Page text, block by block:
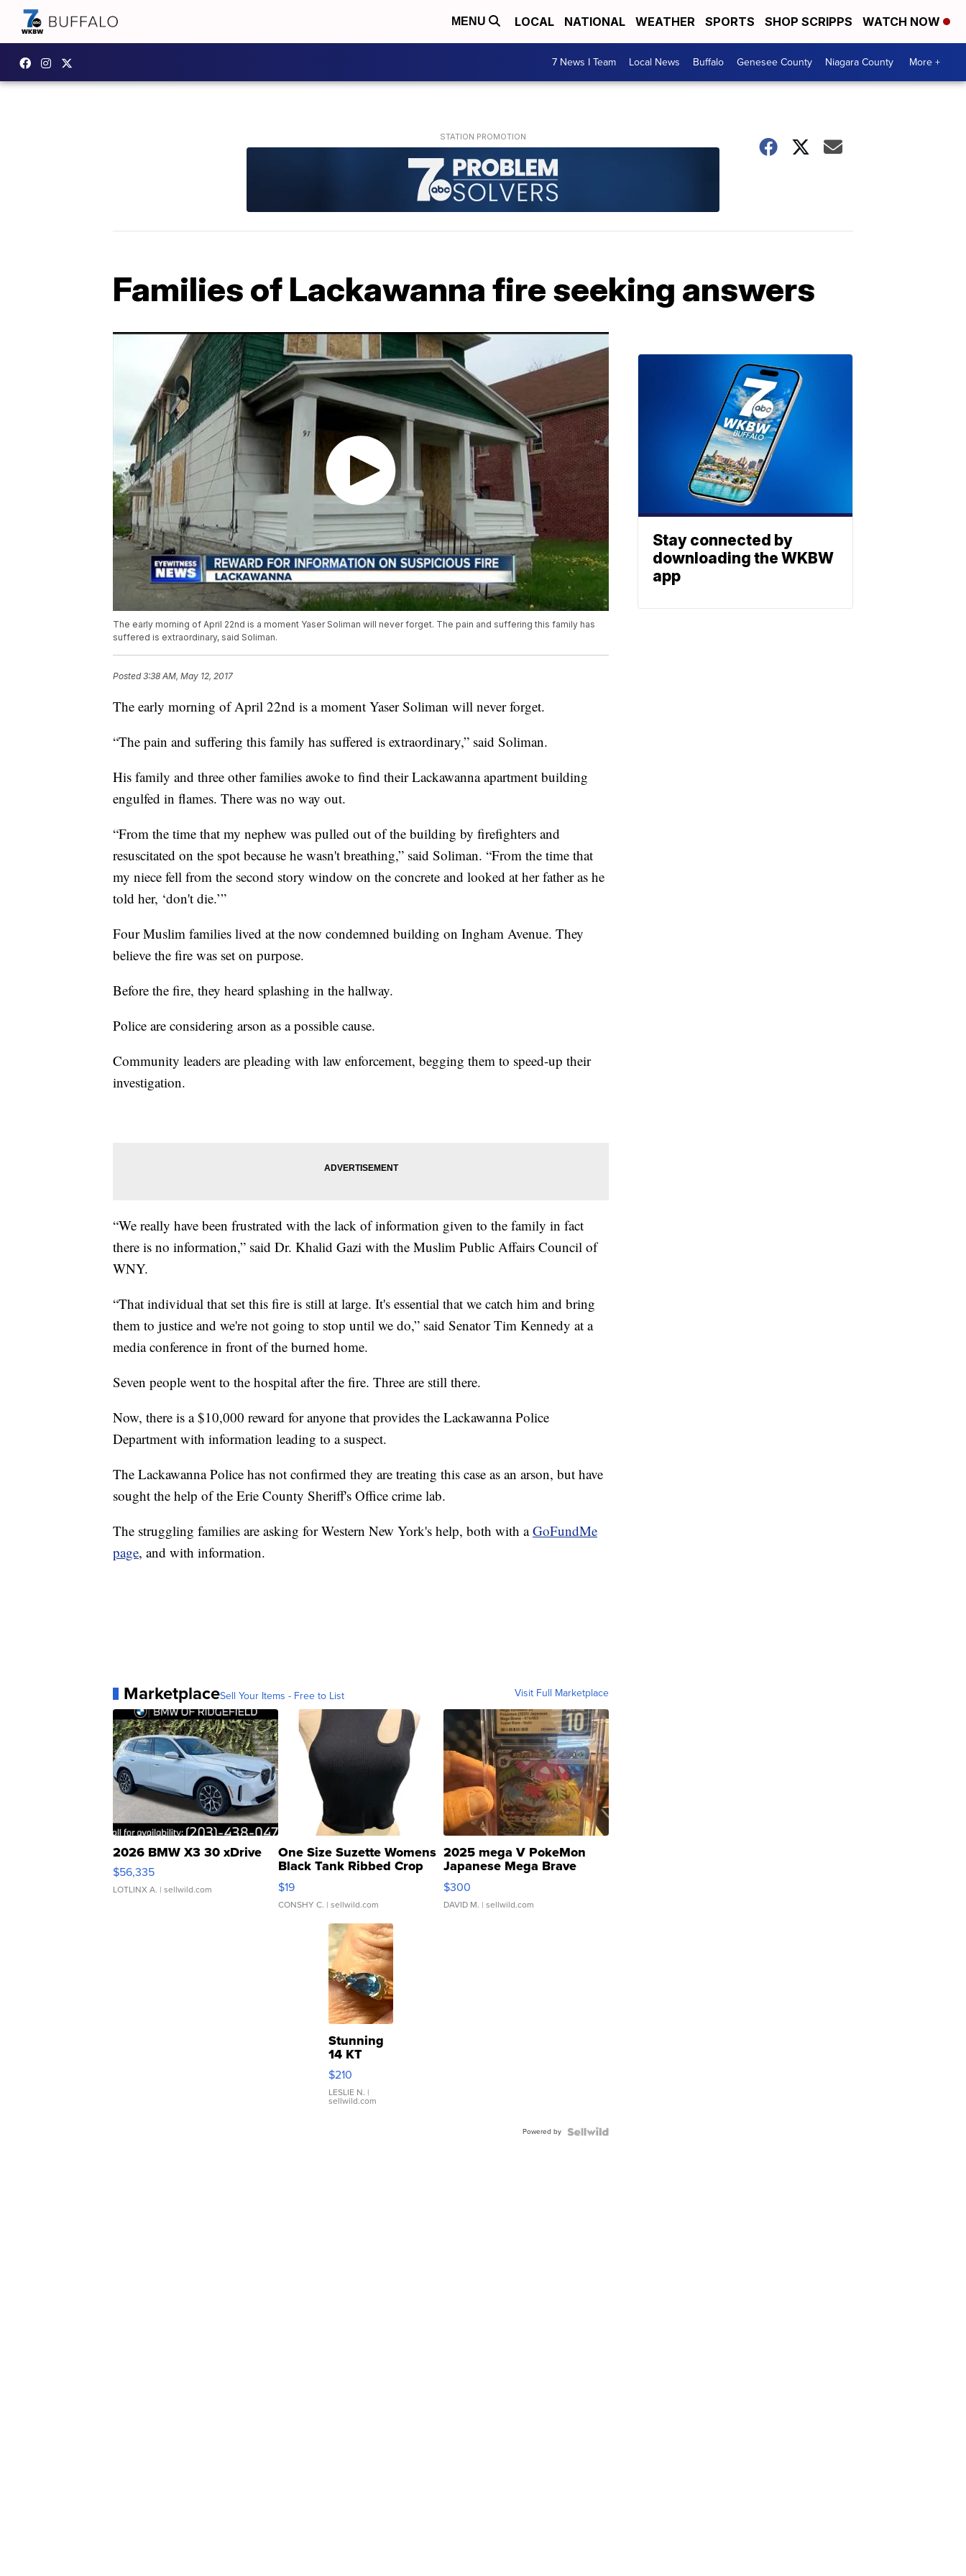
MENU LOCAL NATIONAL WEATHER SPORTS SHOP SCRIPPS WATCH NOW
7 News I Team Local News Buffalo Genesee County Niagara County More +
Families of Lackawanna fire seeking answers
The early morning of April 22nd is a moment Yaser Soliman will never forget. The pain and suffering this family has
suffered is extraordinary, said Soliman.
Posted3:38 AM, May 12, 2017
The early morning of April 22nd is a moment Yaser Soliman will never forget.
“The pain and suffering this family has suffered is extraordinary,” said Soliman.
His family and three other families awoke to find their Lackawanna apartment building
engulfed in flames. There was no way out.
“From the time that my nephew was pulled out of the building by firefighters and
resuscitated on the spot because he wasn't breathing,” said Soliman. “From the time that
my niece fell from the second story window on the concrete and looked at her father as he
told her, ‘don't die.’”
Four Muslim families lived at the now condemned building on Ingham Avenue. They
believe the fire was set on purpose.
Before the fire, they heard splashing in the hallway.
Police are considering arson as a possible cause.
Community leaders are pleading with law enforcement, begging them to speed-up their
investigation.
“We really have been frustrated with the lack of information given to the family in fact
there is no information,” said Dr. Khalid Gazi with the Muslim Public Affairs Council of
WNY.
“That individual that set this fire is still at large. It's essential that we catch him and bring
them to justice and we're not going to stop until we do,” said Senator Tim Kennedy at a
media conference in front of the burned home.
Seven people went to the hospital after the fire. Three are still there.
Now, there is a $10,000 reward for anyone that provides the Lackawanna Police
Department with information leading to a suspect.
The Lackawanna Police has not confirmed they are treating this case as an arson, but have
sought the help of the Erie County Sheriff's Office crime lab.
The struggling families are asking for Western New York's help, both with aGoFundMe
page, and with information.
MarketplaceSell Your Items - Free to List Visit Full Marketplace
2026 BMW X3 30 xDrive
$56,335
LOTLINX A. | sellwild.com
One Size Suzette Womens
Black Tank Ribbed Crop
Asymmetrical ...
$19
CONSHY C. | sellwild.com
2025 mega V PokeMon
Japanese Mega Brave
076/063 Super Rare H...
$300
DAVID M. | sellwild.com
Stunning
14 KT
Yellow
Gold Ring
with Pear
Shaped
$210
LESLIE N. |
sellwild.com
Powered by
Stay connected by
downloading the WKBW
app